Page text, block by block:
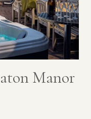
Manor